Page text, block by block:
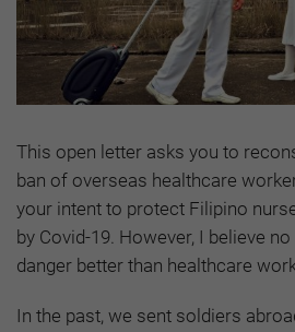
This open letter asks you to
ban of overseas healthcare
your intent to protect Filipino
by Covid-19. However, I believe
danger better than healthcare
In the past, we sent soldiers